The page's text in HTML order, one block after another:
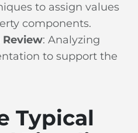
to assign values
components.
: Analyzing
to support the
Typical